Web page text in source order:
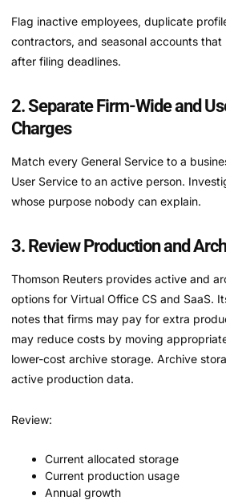
Flag inactive employees, duplicate
contractors, and seasonal accounts
after filing deadlines.
2. Separate Firm-Wide and
Charges
Match every General Service to a
User Service to an active person.
whose purpose nobody can explain.
3. Review Production and
Thomson Reuters provides active and
options for Virtual Office CS and SaaS.
notes that firms may pay for extra
may reduce costs by moving
lower-cost archive storage. Archive
active production data.
Review:
Current allocated storage
Current production usage
Annual growth